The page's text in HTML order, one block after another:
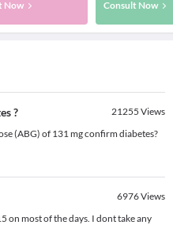
Now Consult Now
? 21255 Views
(ABG) of 131 mg confirm diabetes?
6976Views
on most of the days. I dont take any